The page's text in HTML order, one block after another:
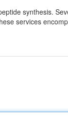
synthesis.
services